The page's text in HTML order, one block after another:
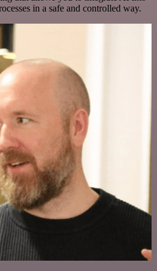
in a safe and controlled way.